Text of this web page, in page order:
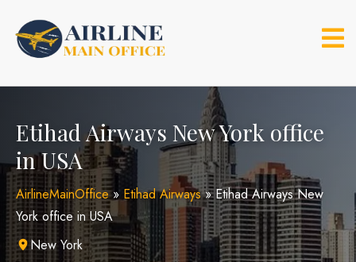
content
Etihad Airways New York office
in USA
AirlineMainOffice» Etihad Airways»Etihad Airways New
York office in USA
New York